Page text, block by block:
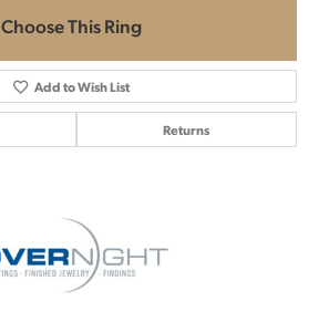
Choose This Ring
Add to Wish List
Returns